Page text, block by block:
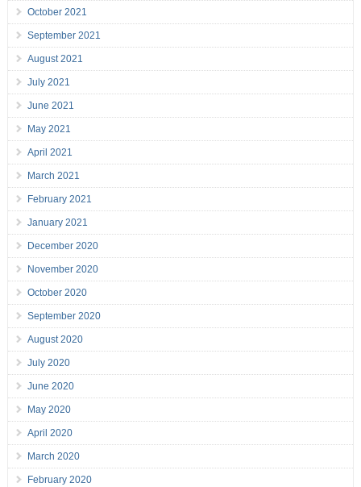
October 2021
September 2021
August 2021
July 2021
June 2021
May 2021
April 2021
March 2021
February 2021
January 2021
December 2020
November 2020
October 2020
September 2020
August 2020
July 2020
June 2020
May 2020
April 2020
March 2020
February 2020